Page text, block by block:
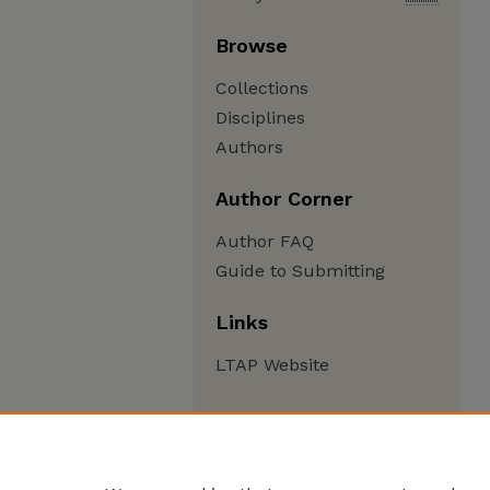
Browse
Collections
Disciplines
Authors
Author Corner
Author FAQ
Guide to Submitting
Links
LTAP Website